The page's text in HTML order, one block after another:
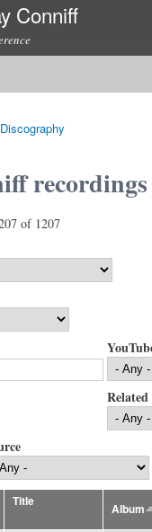
Skip to
content
Conniff
of 1207
Title
Album